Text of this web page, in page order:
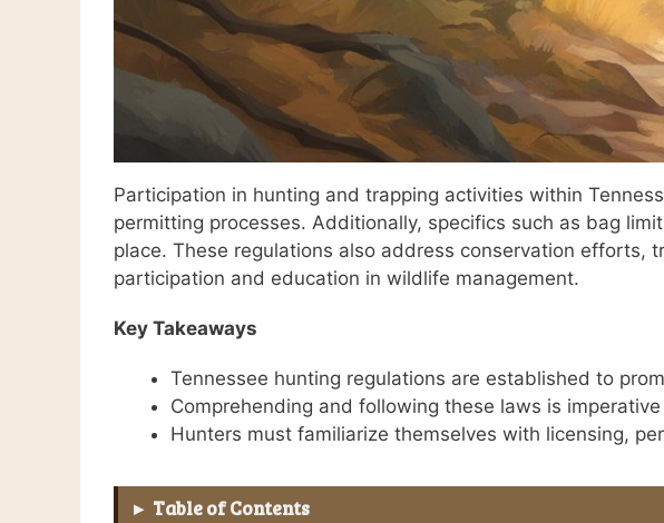
Participation in hunting and trapping activities within
permitting processes. Additionally, specifics such as bag
place. These regulations also address conservation efforts,
participation and education in wildlife management.
Key Takeaways
Tennessee hunting regulations are established to
Comprehending and following these laws is
Hunters must familiarize themselves with licensing,
Table of Contents